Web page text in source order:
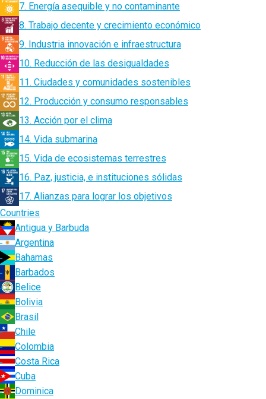
7. Energía asequible y no contaminante
8. Trabajo decente y crecimiento económico
9. Industria innovación e infraestructura
10. Reducción de las desigualdades
11. Ciudades y comunidades sostenibles
12. Producción y consumo responsables
13. Acción por el clima
14. Vida submarina
15. Vida de ecosistemas terrestres
16. Paz, justicia, e instituciones sólidas
17. Alianzas para lograr los objetivos
Countries
Antigua y Barbuda
Argentina
Bahamas
Barbados
Belice
Bolivia
Brasil
Chile
Colombia
Costa Rica
Cuba
Dominica